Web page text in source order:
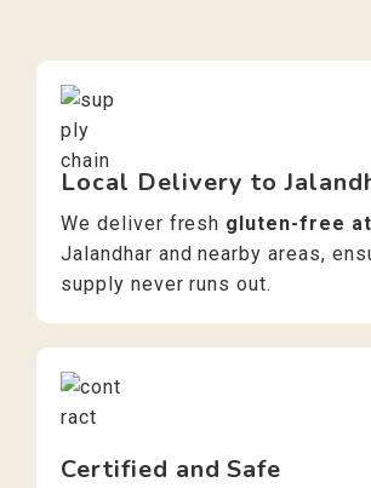
Local Delivery to
We deliver fresh gluten-free
Jalandhar and nearby areas,
supply never runs out.
Certified and Safe